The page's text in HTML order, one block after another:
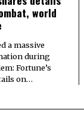
world
a massive
during
Fortune’s
on…